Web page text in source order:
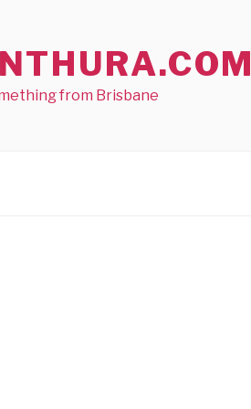
from Brisbane